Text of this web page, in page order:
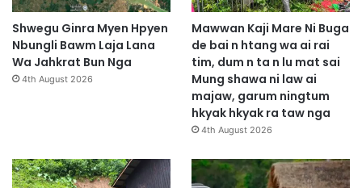
Shwegu Ginra Myen Hpyen
Nbungli Bawm Laja Lana
Wa Jahkrat Bun Nga
4th August 2026
Mawwan Kaji Mare Ni Buga
de bai n htang wa ai rai
tim, dum n ta n lu mat sai
Mung shawa ni law ai
majaw, garum ningtum
hkyak hkyak ra taw nga
4th August 2026